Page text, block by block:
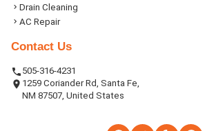
Drain Cleaning
AC Repair
Contact Us
505-316-4231
1259 Coriander Rd, Santa Fe,
NM 87507, United States